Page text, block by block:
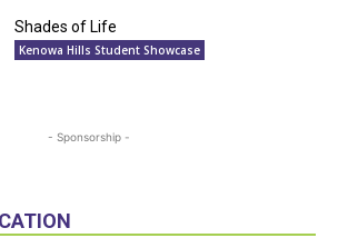
Shades of Life
Kenowa Hills Student Showcase
- Sponsorship -